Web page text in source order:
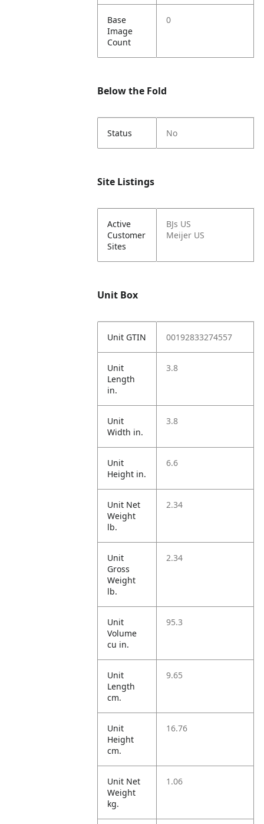
Base
Image
Count
0
Below the Fold
Status No
Site Listings
Active
Customer
Sites
BJs US
Meijer US
Unit Box
Unit GTIN 00192833274557
Unit
Length
in.
3.8
Unit
Width in.
3.8
Unit
Height in.
6.6
Unit Net
Weight
lb.
2.34
Unit
Gross
Weight
lb.
2.34
Unit
Volume
cu in.
95.3
Unit
Length
cm.
9.65
Unit
Height
cm.
16.76
Unit Net
Weight
kg.
1.06